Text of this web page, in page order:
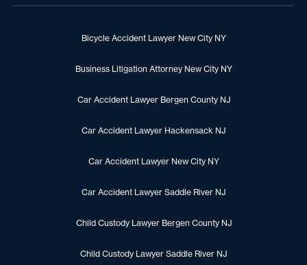
Bicycle Accident Lawyer New City NY
Business Litigation Attorney New City NY
Car Accident Lawyer Bergen County NJ
Car Accident Lawyer Hackensack NJ
Car Accident Lawyer New City NY
Car Accident Lawyer Saddle River NJ
Child Custody Lawyer Bergen County NJ
Child Custody Lawyer Saddle River NJ